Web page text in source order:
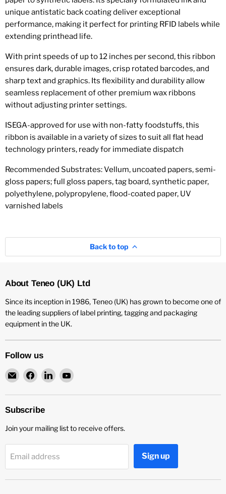
unique antistatic back coating deliver exceptional
performance, making it perfect for printing RFID labels while
extending printhead life.
With print speeds of up to 12 inches per second, this ribbon
ensures dark, durable images, crisp rotated barcodes, and
sharp text and graphics. Its flexibility and durability allow
seamless replacement of other premium wax ribbons
without adjusting printer settings.
ISEGA-approved for use with non-fatty foodstuffs, this
ribbon is available in a variety of sizes to suit all flat head
technology printers, ready for immediate dispatch
Recommended Substrates: Vellum, uncoated papers, semi-
gloss papers; full gloss papers, tag board, synthetic paper,
polyethylene, polypropylene, flood-coated paper, UV
varnished labels
Back to top
About Teneo (UK) Ltd
Since its inception in 1986, Teneo (UK) has grown to become one of
the leading suppliers of label printing, tagging and packaging
equipment in the UK.
Follow us
Email
Teneo
UK
Find
on
Facebook
Find
on
Find
on
Subscribe
Join your mailing list to receive offers.
Email address Sign up